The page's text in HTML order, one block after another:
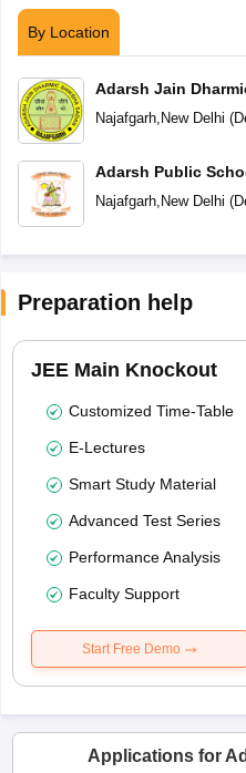
By Location
Adarsh Jain
Sadan
Najafgarh, New Delhi (
Adarsh Public
Najafgarh, New Delhi (
Preparation help
JEE Main Knockout
Customized Time-Table
E-Lectures
Smart Study Material
Advanced Test Series
Performance Analysis
Faculty Support
Start Free Demo
Applications for